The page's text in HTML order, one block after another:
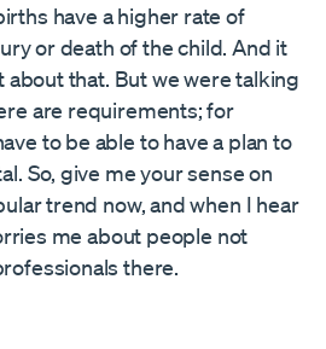
have a higher rate of
or death of the child. And it
that. But we were talking
are requirements; for
to be able to have a plan to
So, give me your sense on
trend now, and when I hear
me about people not
there.